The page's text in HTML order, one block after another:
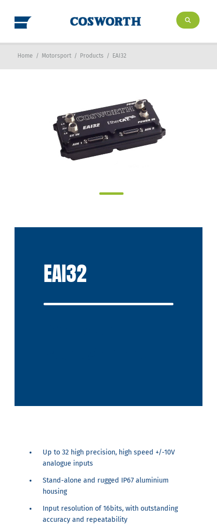
Home / Motorsport / Products / EAI32
EAI32
Up to 32 high precision, high speed +/-10V
analogue inputs
Stand-alone and rugged IP67 aluminium
housing
Input resolution of 16bits, with outstanding
accuracy and repeatability